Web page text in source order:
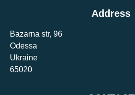
Address
Bazarna str, 96
Odessa
Ukraine
65020